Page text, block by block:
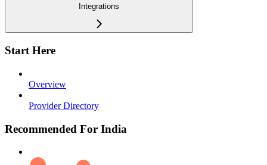
Integrations
Start Here
Overview
Provider Directory
Recommended For India